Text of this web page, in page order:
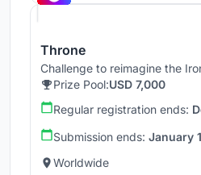
Throne
Challenge to reimagine the
Prize Pool:USD 7,000
Regular registration ends:
Submission ends: January
Worldwide